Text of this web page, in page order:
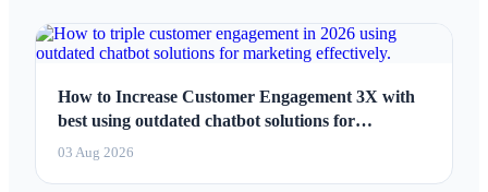
How to Increase Customer Engagement 3X with
best using outdated chatbot solutions for
marketing 2026
03 Aug 2026